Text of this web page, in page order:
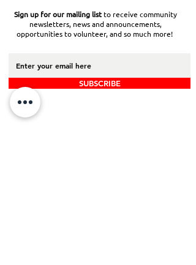
Sign up for our mailing listto receive community
newsletters, news and announcements,
opportunities to volunteer, and so much more!
SUBSCRIBE